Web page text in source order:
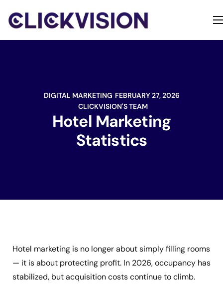
DIGITAL MARKETING FEBRUARY 27, 2026
CLICKVISION'S TEAM
Hotel Marketing
Statistics
Hotel marketing is no longer about simply filling rooms
— it is about protecting profit. In 2026, occupancy has
stabilized, but acquisition costs continue to climb.